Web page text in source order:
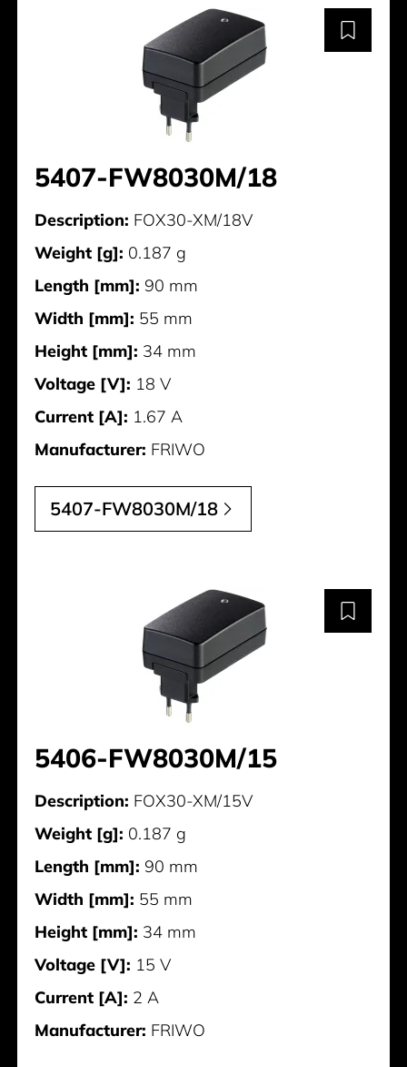
5407-FW8030M/18
Description: FOX30-XM/18V
Weight [g]: 0.187 g
Length [mm]: 90 mm
Width [mm]: 55 mm
Height [mm]: 34 mm
Voltage [V]: 18 V
Current [A]: 1.67 A
Manufacturer: FRIWO
5407-FW8030M/18
5406-FW8030M/15
Description: FOX30-XM/15V
Weight [g]: 0.187 g
Length [mm]: 90 mm
Width [mm]: 55 mm
Height [mm]: 34 mm
Voltage [V]: 15 V
Current [A]: 2 A
Manufacturer: FRIWO